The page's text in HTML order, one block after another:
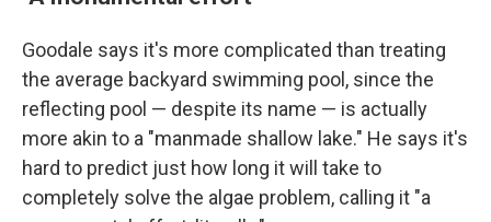
Goodale says it's more complicated than treating
the average backyard swimming pool, since the
reflecting pool — despite its name — is actually
more akin to a "manmade shallow lake." He says it's
hard to predict just how long it will take to
completely solve the algae problem, calling it "a